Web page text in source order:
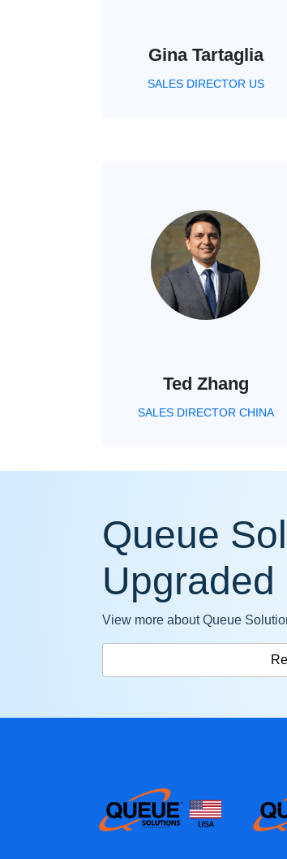
Gina Tartaglia
SALES DIRECTOR US
Ted Zhang
SALES DIRECTOR CHINA
Queue
Upgraded
View more about Queue